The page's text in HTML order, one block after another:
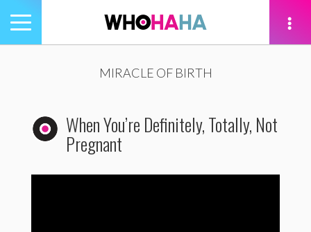
Toggle
navigation
MIRACLE OF BIRTH
When You’re Definitely, Totally, Not
Pregnant